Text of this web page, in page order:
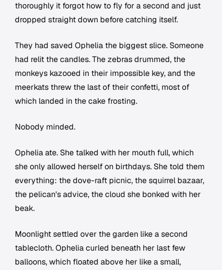
thoroughly it forgot how to fly for a second and just
dropped straight down before catching itself.
They had saved Ophelia the biggest slice. Someone
had relit the candles. The zebras drummed, the
monkeys kazooed in their impossible key, and the
meerkats threw the last of their confetti, most of
which landed in the cake frosting.
Nobody minded.
Ophelia ate. She talked with her mouth full, which
she only allowed herself on birthdays. She told them
everything: the dove-raft picnic, the squirrel bazaar,
the pelican's advice, the cloud she bonked with her
beak.
Moonlight settled over the garden like a second
tablecloth. Ophelia curled beneath her last few
balloons, which floated above her like a small,